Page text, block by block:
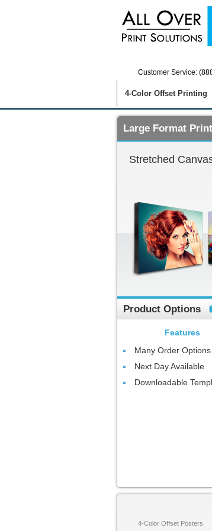
Customer Service:
4-Color Offset Printing
Large Format
Stretched
Product Options
Features
Many Order Options
Next Day Available
Downloadable
4-Color Offset Posters